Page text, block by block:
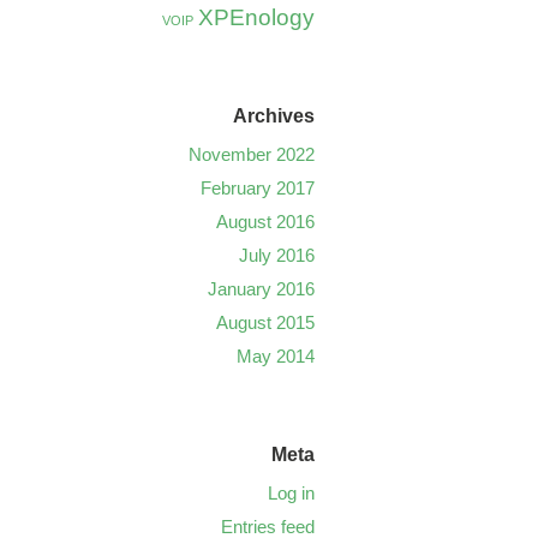
VOIP XPEnology
Archives
November 2022
February 2017
August 2016
July 2016
January 2016
August 2015
May 2014
Meta
Log in
Entries feed